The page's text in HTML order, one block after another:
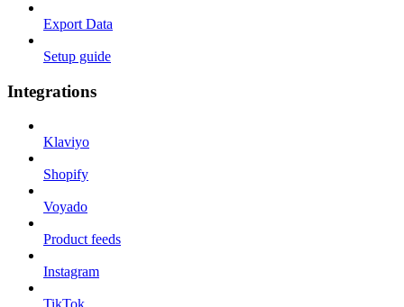
Export Data
Setup guide
Integrations
Klaviyo
Shopify
Voyado
Product feeds
Instagram